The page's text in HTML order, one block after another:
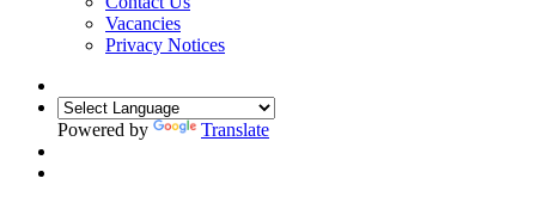
Vacancies
Privacy Notices
Powered by Translate